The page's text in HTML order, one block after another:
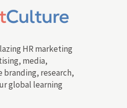
HR marketing
media,
research,
global learning